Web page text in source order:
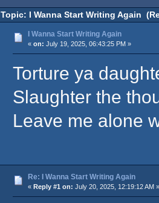
Topic: I Wanna Start Writing Again
I Wanna Start Writing Again
« on: July 19, 2025, 06:43:25 PM »
Torture ya
Slaughter the
Leave me alone
Re: I Wanna Start Writing Again
« Reply #1 on: July 20, 2025, 12:19:12 AM »